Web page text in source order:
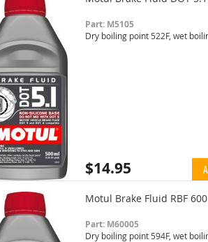
Part: M5105
Dry boiling point 522F, wet
$14.95
Motul Brake Fluid RBF 600
Part: M60005
Dry boiling point 594F, wet